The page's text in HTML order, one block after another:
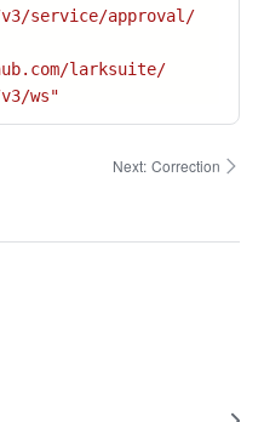
service/approval/
larksuite/
ws"
Next: Correction